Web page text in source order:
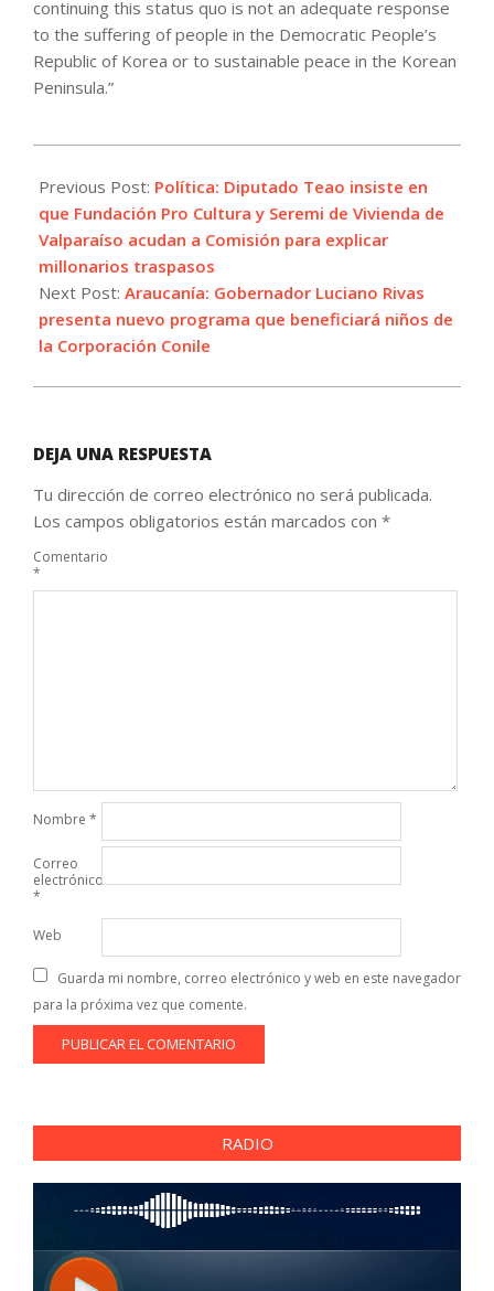
continuing this status quo is not an adequate response
to the suffering of people in the Democratic People’s
Republic of Korea or to sustainable peace in the Korean
Peninsula.”
07-
26
Previous Post: Política: Diputado Teao insiste en
que Fundación Pro Cultura y Seremi de Vivienda de
Valparaíso acudan a Comisión para explicar
millonarios traspasos
Next Post: Araucanía: Gobernador Luciano Rivas
presenta nuevo programa que beneficiará niños de
la Corporación Conile
DEJA UNA RESPUESTA
Tu dirección de correo electrónico no será publicada.
Los campos obligatorios están marcados con *
Comentario
*
Nombre *
Correo
electrónico
*
Web
Guarda mi nombre, correo electrónico y web en este navegador
para la próxima vez que comente.
RADIO